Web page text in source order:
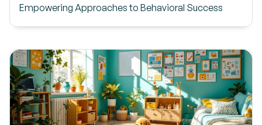
Empowering Approaches to Behavioral Success